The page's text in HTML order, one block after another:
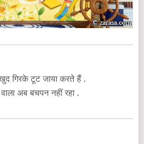
गिरके टूट जाया करते हैं .
अब बचपन नहीं रहा .